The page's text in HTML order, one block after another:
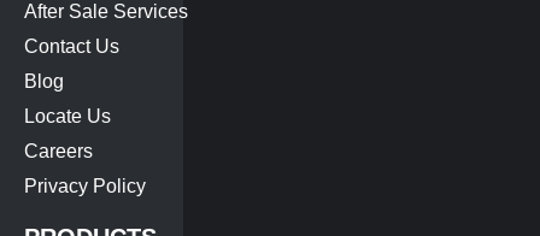
After Sale Services
Contact Us
Blog
Locate Us
Careers
Privacy Policy